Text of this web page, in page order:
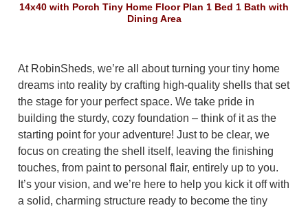
14x40 with Porch Tiny Home Floor Plan 1 Bed 1 Bath with
Dining Area
At RobinSheds, we’re all about turning your tiny home
dreams into reality by crafting high-quality shells that set
the stage for your perfect space. We take pride in
building the sturdy, cozy foundation – think of it as the
starting point for your adventure! Just to be clear, we
focus on creating the shell itself, leaving the finishing
touches, from paint to personal flair, entirely up to you.
It’s your vision, and we’re here to help you kick it off with
a solid, charming structure ready to become the tiny